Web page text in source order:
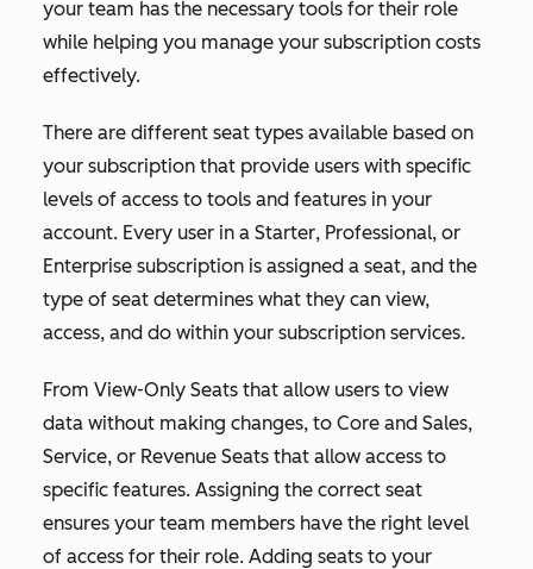
your team has the necessary tools for their role
while helping you manage your subscription costs
effectively.
There are different seat types available based on
your subscription that provide users with specific
levels of access to tools and features in your
account. Every user in a Starter, Professional, or
Enterprise subscription is assigned a seat, and the
type of seat determines what they can view,
access, and do within your subscription services.
From View-Only Seats that allow users to view
data without making changes, to Core and Sales,
Service, or Revenue Seats that allow access to
specific features. Assigning the correct seat
ensures your team members have the right level
of access for their role. Adding seats to your